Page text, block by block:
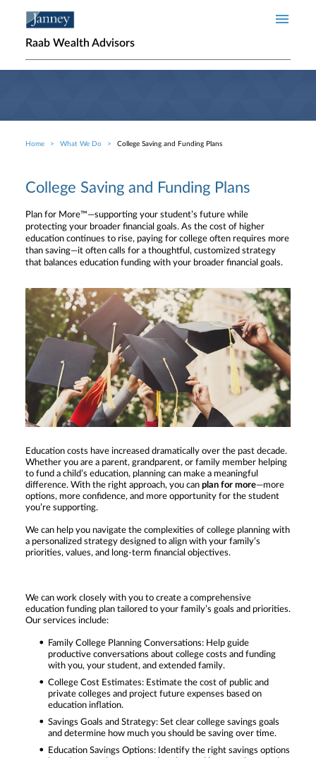
Raab Wealth Advisors
Breadcrumb
Home What We Do College Saving and Funding Plans
College Saving and Funding Plans
Plan for More™—supporting your student’s future while
protecting your broader financial goals. As the cost of higher
education continues to rise, paying for college often requires more
than saving—it often calls for a thoughtful, customized strategy
that balances education funding with your broader financial goals.
Education costs have increased dramatically over the past decade.
Whether you are a parent, grandparent, or family member helping
to fund a child’s education, planning can make a meaningful
difference. With the right approach, you can plan for more—more
options, more confidence, and more opportunity for the student
you’re supporting.
We can help you navigate the complexities of college planning with
a personalized strategy designed to align with your family’s
priorities, values, and long-term financial objectives.
We can work closely with you to create a comprehensive
education funding plan tailored to your family’s goals and priorities.
Our services include:
Family College Planning Conversations: Help guide
productive conversations about college costs and funding
with you, your student, and extended family.
College Cost Estimates: Estimate the cost of public and
private colleges and project future expenses based on
education inflation.
Savings Goals and Strategy: Set clear college savings goals
and determine how much you should be saving over time.
Education Savings Options: Identify the right savings options